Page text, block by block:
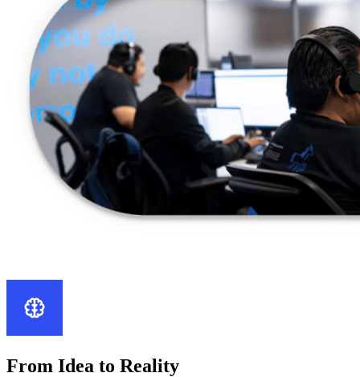
From Idea to Reality